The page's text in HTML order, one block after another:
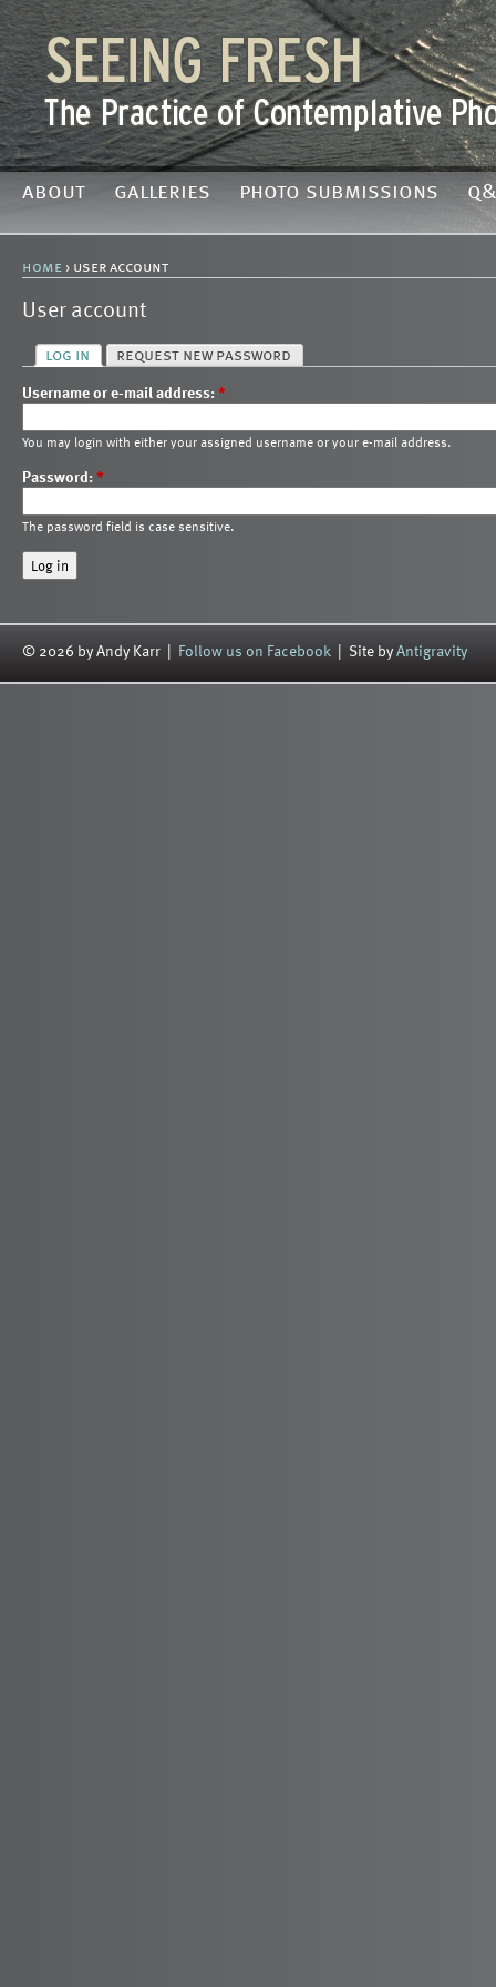
about galleries photo submissions
home › user account
User account
log in request new password
Username or e-mail address:*
You may login with either your assigned username or your e-mail address.
Password:*
The password field is case sensitive.
© 2026 by Andy Karr | Follow us on Facebook | Site byAntigravity